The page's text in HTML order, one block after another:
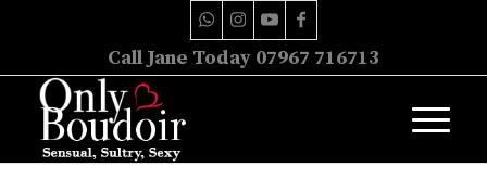
Call Jane Today 07967 716713